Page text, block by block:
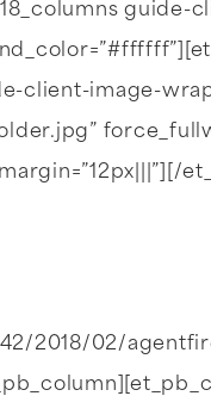
guide-
client-image-
2018/02/